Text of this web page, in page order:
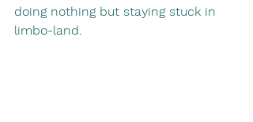
doing nothing but staying stuck in
limbo-land.